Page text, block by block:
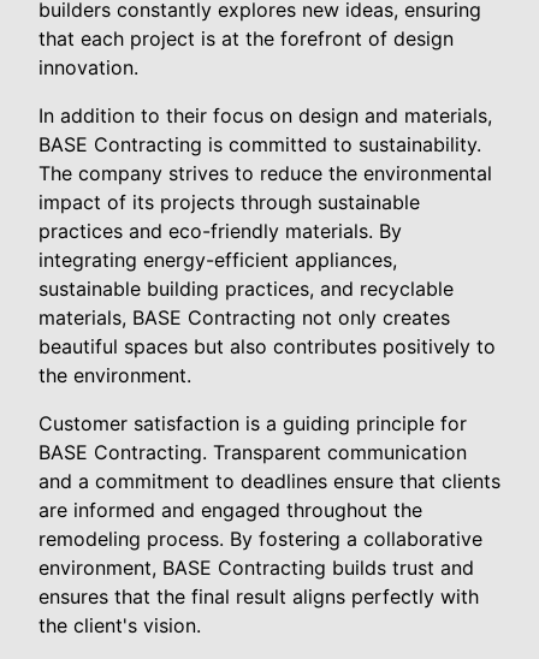
builders constantly explores new ideas, ensuring
that each project is at the forefront of design
innovation.
In addition to their focus on design and materials,
BASE Contracting is committed to sustainability.
The company strives to reduce the environmental
impact of its projects through sustainable
practices and eco-friendly materials. By
integrating energy-efficient appliances,
sustainable building practices, and recyclable
materials, BASE Contracting not only creates
beautiful spaces but also contributes positively to
the environment.
Customer satisfaction is a guiding principle for
BASE Contracting. Transparent communication
and a commitment to deadlines ensure that clients
are informed and engaged throughout the
remodeling process. By fostering a collaborative
environment, BASE Contracting builds trust and
ensures that the final result aligns perfectly with
the client's vision.